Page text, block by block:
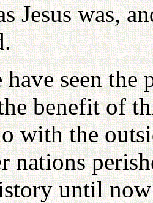
Jesus was,
have seen
benefit of
with the
nations
until